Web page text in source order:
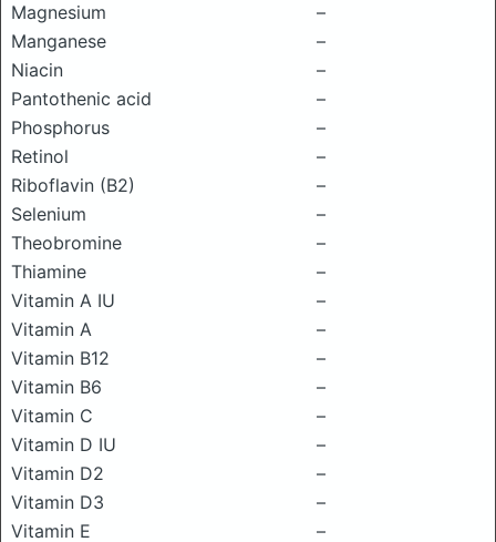
Magnesium
–
Manganese
–
Niacin
–
Pantothenic acid
–
Phosphorus
–
Retinol
–
Riboflavin (B2)
–
Selenium
–
Theobromine
–
Thiamine
–
Vitamin A IU
–
Vitamin A
–
Vitamin B12
–
Vitamin B6
–
Vitamin C
–
Vitamin D IU
–
Vitamin D2
–
Vitamin D3
–
Vitamin E
–